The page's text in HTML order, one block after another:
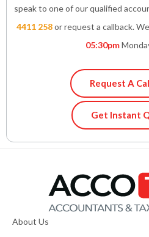
speak to one of our qualified
4411 258or request a callback.
05:30pm
Request A
Get Instant
About Us